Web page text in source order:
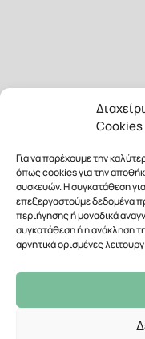
Cookies
Για να παρέχουμε την
όπως cookies για την
συσκευών. Η συγκατάθεση
επεξεργαστούμε δεδομένα
περιήγησης ή μοναδικά
συγκατάθεση ή η ανάκληση
αρνητικά ορισμένες